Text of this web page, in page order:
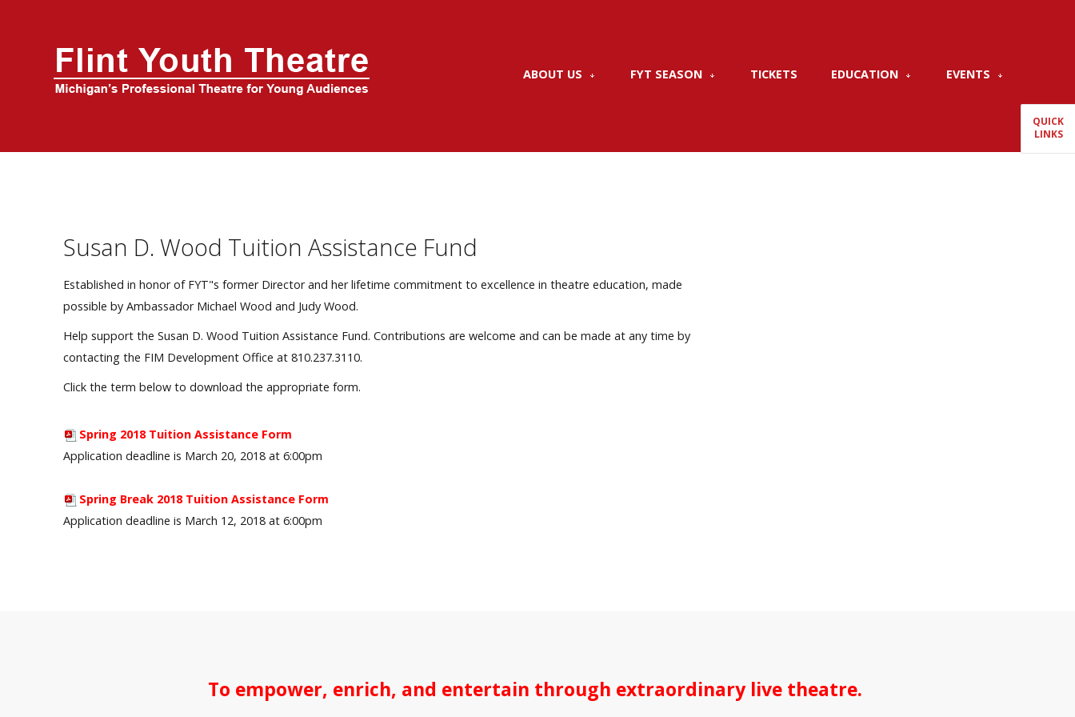
FYT Season
ABOUT US FYT SEASON TICKETS EDUCATION EVENTS
Susan D. Wood Tuition Assistance Fund
Established in honor of FYT"s former Director and her lifetime commitment to excellence in theatre education, made
possible by Ambassador Michael Wood and Judy Wood.
Help support the Susan D. Wood Tuition Assistance Fund. Contributions are welcome and can be made at any time by
contacting the FIM Development Office at 810.237.3110.
Click the term below to download the appropriate form.
Spring 2018 Tuition Assistance Form
Application deadline is March 20, 2018 at 6:00pm
Spring Break 2018 Tuition Assistance Form
Application deadline is March 12, 2018 at 6:00pm
QUICK
LINKS
To empower, enrich, and entertain through extraordinary live theatre.